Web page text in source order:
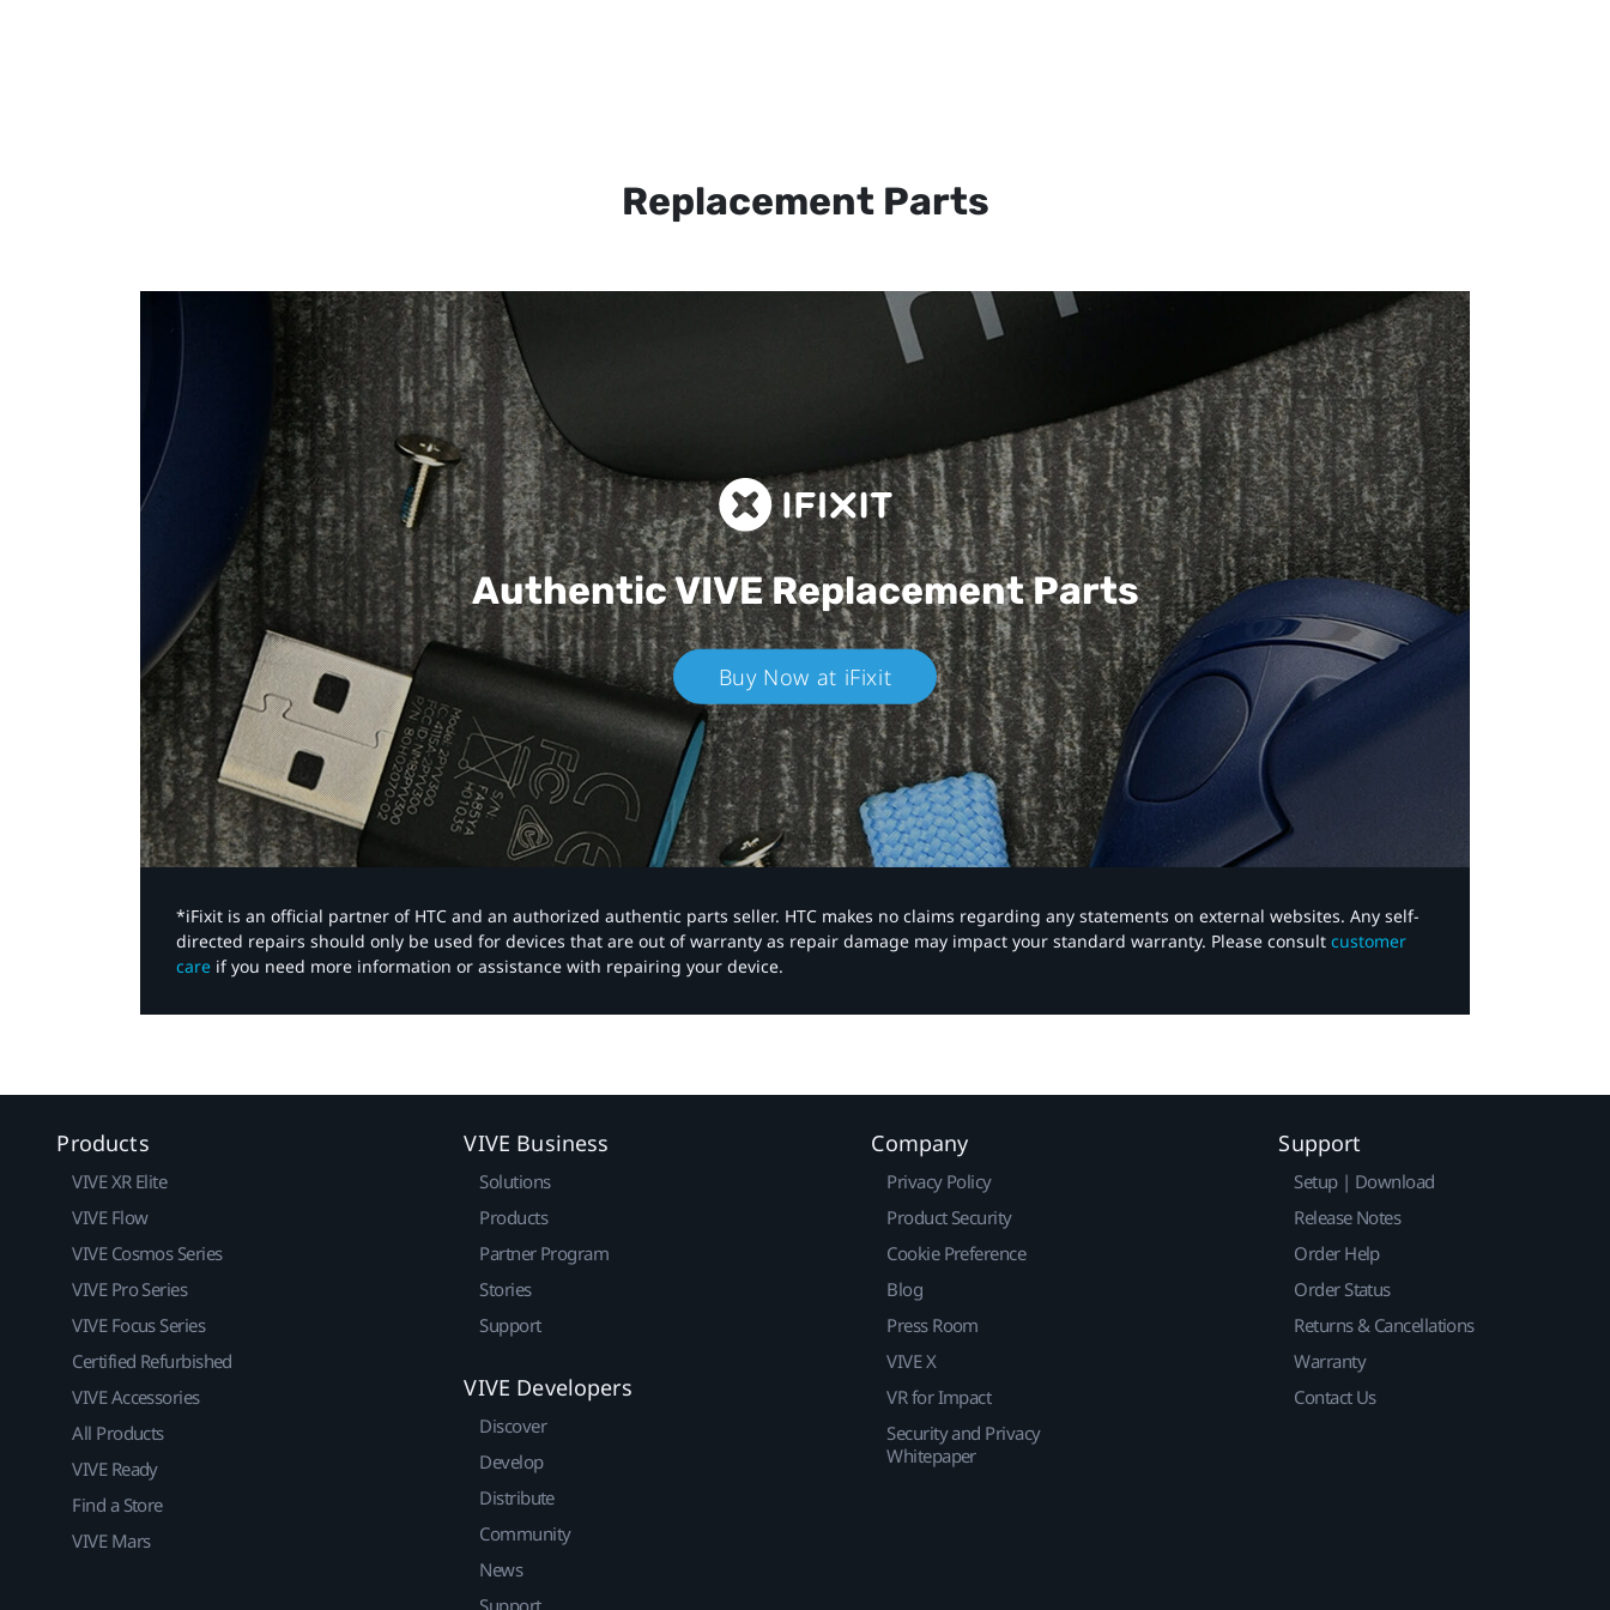
Replacement Parts
Authentic VIVEReplacement Parts
Buy Now at iFixit
*iFixit is an official partner of HTC and an authorized authentic parts seller. HTC makes no claims regarding any statements on external websites. Any self-
directed repairs should only be used for devices that are out of warranty as repair damage may impact your standard warranty. Please consult customer
care if you need more information or assistance with repairing your device.
Products
VIVE XR Elite
VIVE Flow
VIVE Cosmos Series
VIVE Pro Series
VIVE Focus Series
Certified Refurbished
VIVE Accessories
All Products
VIVE Ready
Find a Store
VIVE Mars
VIVE Business
Solutions
Products
Partner Program
Stories
Support
VIVE Developers
Discover
Develop
Distribute
Community
News
Company
Privacy Policy
Product Security
Cookie Preference
Blog
Press Room
VIVE X
VR for Impact
Security and Privacy
Whitepaper
Support
Setup | Download
Release Notes
Order Help
Order Status
Returns & Cancellations
Warranty
Contact Us